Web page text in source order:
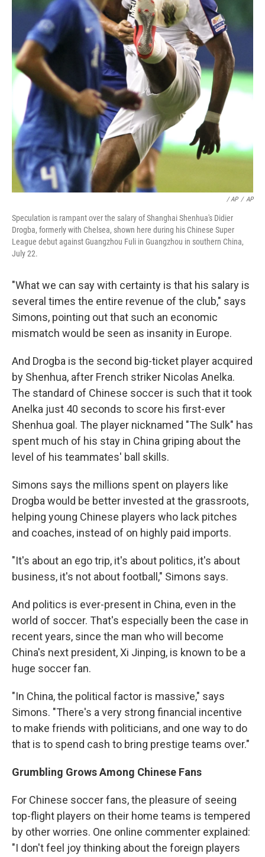
/ AP / AP
Speculation is rampant over the salary of Shanghai Shenhua's Didier
Drogba, formerly with Chelsea, shown here during his Chinese Super
League debut against Guangzhou Fuli in Guangzhou in southern China,
July 22.
"What we can say with certainty is that his salary is
several times the entire revenue of the club," says
Simons, pointing out that such an economic
mismatch would be seen as insanity in Europe.
And Drogba is the second big-ticket player acquired
by Shenhua, after French striker Nicolas Anelka.
The standard of Chinese soccer is such that it took
Anelka just 40 seconds to score his first-ever
Shenhua goal. The player nicknamed "The Sulk" has
spent much of his stay in China griping about the
level of his teammates' ball skills.
Simons says the millions spent on players like
Drogba would be better invested at the grassroots,
helping young Chinese players who lack pitches
and coaches, instead of on highly paid imports.
"It's about an ego trip, it's about politics, it's about
business, it's not about football," Simons says.
And politics is ever-present in China, even in the
world of soccer. That's especially been the case in
recent years, since the man who will become
China's next president, Xi Jinping, is known to be a
huge soccer fan.
"In China, the political factor is massive," says
Simons. "There's a very strong financial incentive
to make friends with politicians, and one way to do
that is to spend cash to bring prestige teams over."
Grumbling Grows Among Chinese Fans
For Chinese soccer fans, the pleasure of seeing
top-flight players on their home teams is tempered
by other worries. One online commenter explained:
"I don't feel joy thinking about the foreign players